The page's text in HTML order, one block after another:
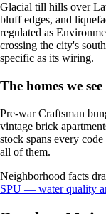
Glacial till hills over
bluff edges, and
regulated as
crossing the city's
specific as its wiring.
The homes we
Pre-war Craftsman
vintage brick
stock spans every
all of them.
Neighborhood facts
SPU — water quality